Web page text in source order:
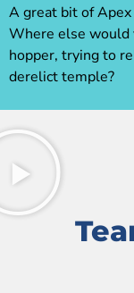
A great bit of
Where else would
hopper, trying to
derelict temple?